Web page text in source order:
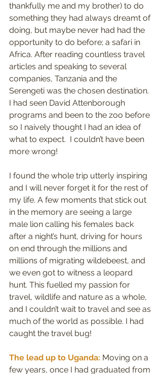
thankfully me and my brother) to do
something they had always dreamt of
doing, but maybe never had had the
opportunity to do before; a safari in
Africa. After reading countless travel
articles and speaking to several
companies, Tanzania and the
Serengeti was the chosen destination.
I had seen David Attenborough
programs and been to the zoo before
so I naively thought I had an idea of
what to expect.  I couldn’t have been
more wrong!
I found the whole trip utterly inspiring
and I will never forget it for the rest of
my life. A few moments that stick out
in the memory are seeing a large
male lion calling his females back
after a night’s hunt, driving for hours
on end through the millions and
millions of migrating wildebeest, and
we even got to witness a leopard
hunt. This fuelled my passion for
travel, wildlife and nature as a whole,
and I couldn’t wait to travel and see as
much of the world as possible. I had
caught the travel bug!
The lead up to Uganda: Moving on a
few years, once I had graduated from